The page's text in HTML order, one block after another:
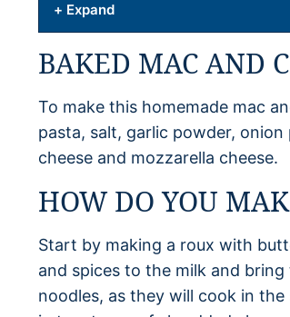
+ Expand
BAKED MAC AND
To make this homemade mac
pasta, salt, garlic powder,
cheese and mozzarella cheese.
HOW DO YOU
Start by making a roux with
and spices to the milk and
noodles, as they will cook in